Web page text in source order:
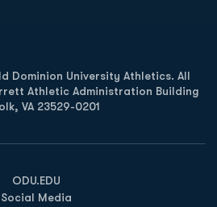
Dominion University Athletics. All
Athletic Administration Building
VA 23529-0201
ODU.EDU
Opens in a new window
Social Media